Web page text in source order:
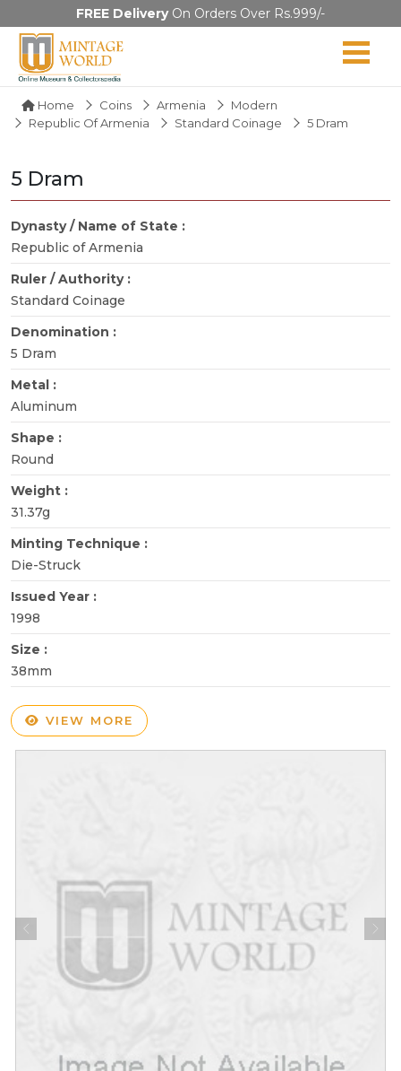
FREE DeliveryOn Orders Over Rs.999/-
Home Coins Armenia
Modern
Republic Of Armenia
Standard Coinage 5 Dram
5 Dram
Dynasty / Name of State :
Republic of Armenia
Ruler / Authority :
Standard Coinage
Denomination :
5 Dram
Metal :
Aluminum
Shape :
Round
Weight :
31.37g
Minting Technique :
Die-Struck
Issued Year :
1998
Size :
38mm
VIEW MORE